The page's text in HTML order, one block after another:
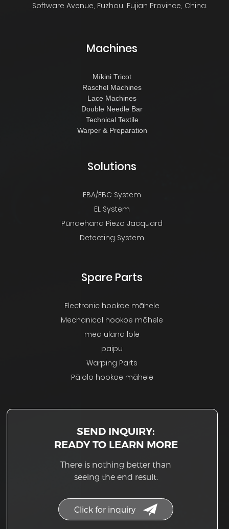
Software Avenue, Fuzhou, Fujian Province, China.
Machines
Mīkini Tricot
Raschel Machines
Lace Machines
Double Needle Bar
Technical Textile
Warper & Preparation
Solutions
EBA/EBC System
EL System
Pūnaehana Piezo Jacquard
Detecting System
Spare Parts
Electronic hookoe māhele
Mechanical hookoe māhele
mea ulana lole
paipu
Warping Parts
Pālolo hookoe māhele
SEND INQUIRY:
READY TO LEARN MORE
There is nothing better than
seeing the end result.
Click for inquiry